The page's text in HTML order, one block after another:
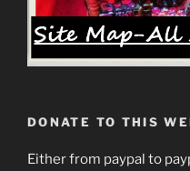
DONATE TO THIS
Either from paypal to